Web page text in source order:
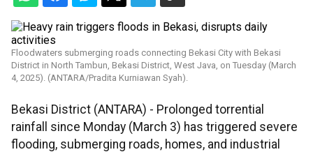
Floodwaters submerging roads connecting Bekasi City with Bekasi
District in North Tambun, Bekasi District, West Java, on Tuesday (March
4, 2025). (ANTARA/Pradita Kurniawan Syah).
Bekasi District (ANTARA) - Prolonged torrential
rainfall since Monday (March 3) has triggered severe
flooding, submerging roads, homes, and industrial